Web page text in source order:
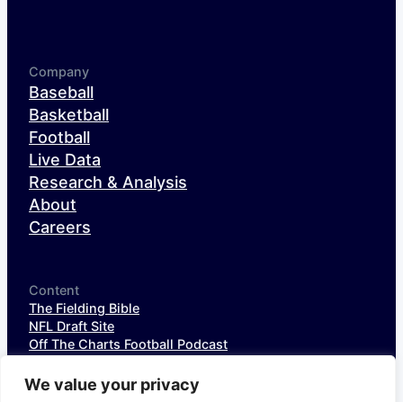
We value your privacy
Company
Baseball
Basketball
Football
Live Data
Research & Analysis
About
Careers
Content
The Fielding Bible
NFL Draft Site
Off The Charts Football Podcast
SIS Spotlight
NFL Weekly StatPack